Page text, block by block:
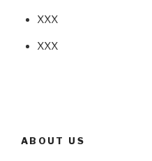
XXX
XXX
ABOUT US